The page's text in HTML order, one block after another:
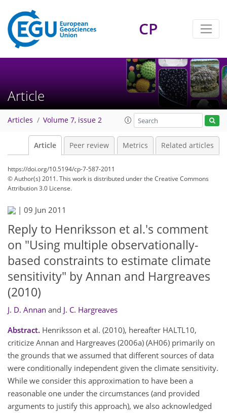
CP
Article
Articles Volume 7, issue 2
Article Peer review Metrics Related articles
https://doi.org/10.5194/cp-7-587-2011
© Author(s) 2011. This work is distributed underthe Creative Commons
Attribution 3.0 License.
| 09 Jun 2011
Reply to Henriksson et al.'s comment
on "Using multiple observationally-
based constraints to estimate climate
sensitivity" by Annan and Hargreaves
(2010)
J. D. Annan and J. C. Hargreaves
Abstract. Henriksson et al. (2010), hereafter HALTL10,
criticize Annan and Hargreaves (2006a) (AH06) primarily on
the grounds that we assumed that different sources of data
were conditionally independent given the climate sensitivity.
While we consider this approximation to have been a
reasonable one under the circumstances (and provided
arguments to justify this approach), we also acknowledged